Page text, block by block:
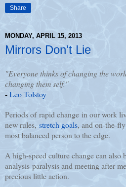
Share
MONDAY, APRIL 15, 2013
Mirrors Don't Lie
"Everyone thinks of changing the
changing them self."
-Leo Tolstoy
Periods of rapid change in our work
new rules, stretch goals, and on-the-
most balanced person to the edge.
A high-speed culture change can also
analysis-paralysis and meeting after
precious little action.